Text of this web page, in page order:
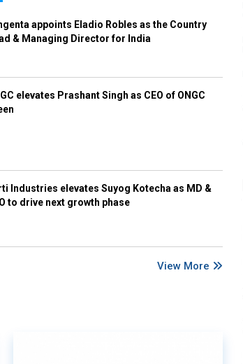
appoints Eladio Robles as the Country
& Managing Director for India
elevates Prashant Singh as CEO of ONGC
Industries elevates Suyog Kotecha as MD &
to drive next growth phase
View More